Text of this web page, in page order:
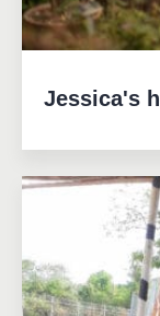
Jessica's